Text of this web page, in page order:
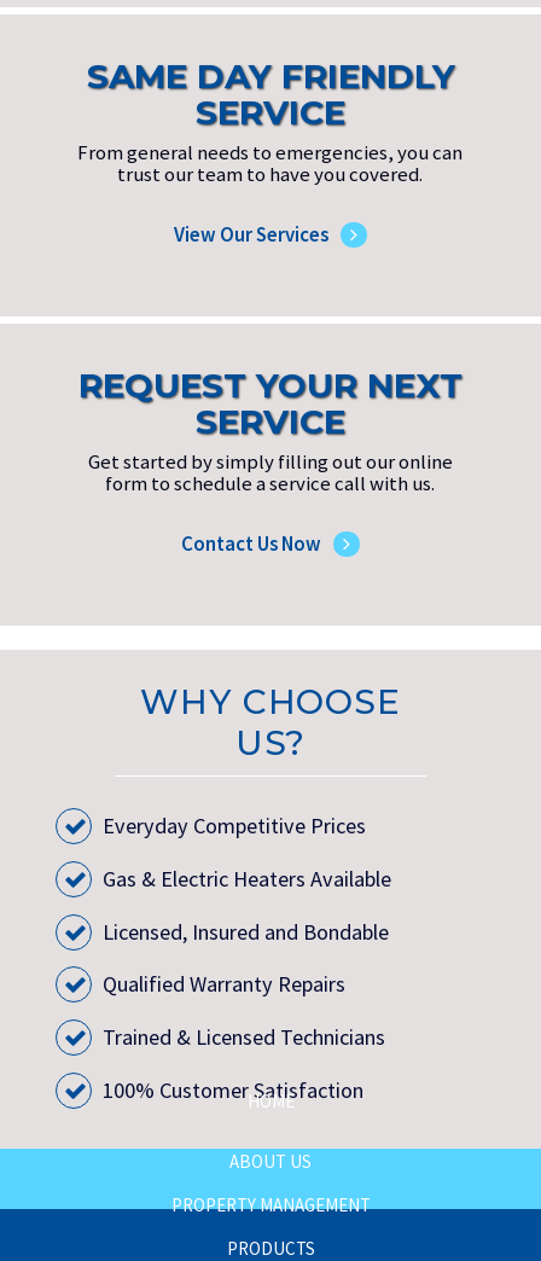
SAME DAY FRIENDLY
SERVICE
From general needs to emergencies, you can
trust our team to have you covered.
View Our Services
REQUEST YOUR NEXT
SERVICE
Get started by simply filling out our online
form to schedule a service call with us.
Contact Us Now
WHY CHOOSE
US?
Everyday Competitive Prices
Gas & Electric Heaters Available
Licensed, Insured and Bondable
Qualified Warranty Repairs
Trained & Licensed Technicians
100% Customer Satisfaction
HOME
ABOUT US
PROPERTY MANAGEMENT
PRODUCTS